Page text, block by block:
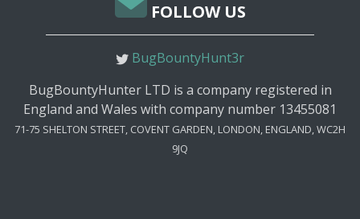
FOLLOW US
BugBountyHunt3r
BugBountyHunter LTD is a company registered in
England and Wales with company number 13455081
71-75 SHELTON STREET, COVENT GARDEN, LONDON, ENGLAND, WC2H
9JQ